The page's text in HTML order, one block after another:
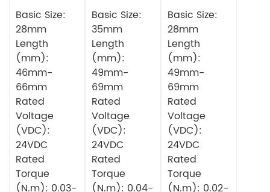
Gearbox
Square DC
Brushless
Motor
Basic Size:
28mm
Length
(mm):
46mm-
66mm
Rated
Voltage
(VDC):
24VDC
Rated
Torque
(N.m): 0.03-
Planetery
Gearbox
Square DC
Brushless
Motor
Basic Size:
35mm
Length
(mm):
49mm-
69mm
Rated
Voltage
(VDC):
24VDC
Rated
Torque
(N.m): 0.04-
Planetary
Gearbox
Circular DC
Brushless
Motor
Basic Size:
28mm
Length
(mm):
49mm-
69mm
Rated
Voltage
(VDC):
24VDC
Rated
Torque
(N.m): 0.02-